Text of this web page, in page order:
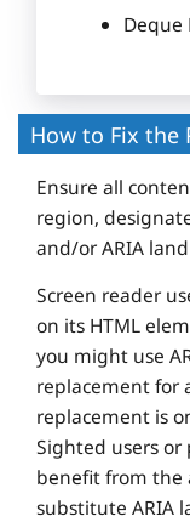
Deque
How to Fix the
Ensure all
region,
and/or ARIA
Screen reader
on its HTML
you might use
replacement for
replacement is
Sighted users
benefit from the
substitute ARIA